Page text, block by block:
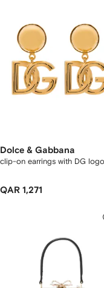
Dolce & Gabbana
clip-on earrings with DG logo
QAR 1,271